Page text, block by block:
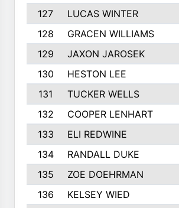
127
LUCAS WINTER
128
GRACEN WILLIAMS
129
JAXON JAROSEK
130
HESTON LEE
131
TUCKER WELLS
132
COOPER LENHART
133
ELI REDWINE
134
RANDALL DUKE
135
ZOE DOEHRMAN
136
KELSEY WIED